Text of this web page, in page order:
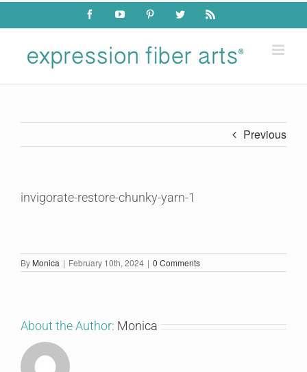
Skip
content
FacebookYouTube PinterestTwitter Rss
Previous
invigorate-restore-chunky-yarn-1
By Monica | February 10th, 2024 | 0 Comments
About the Author: Monica